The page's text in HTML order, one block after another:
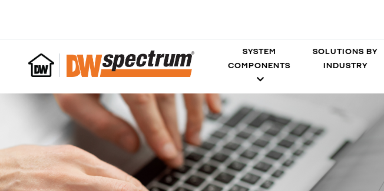
SYSTEM
COMPONENTS
SOLUTIONS BY
INDUSTRY